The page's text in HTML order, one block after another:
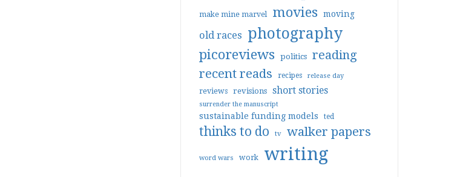
make mine marvel movies moving
old races photography
picoreviews politics reading
recent reads
recipes release day
reviews revisions short stories
surrender the manuscript
sustainable funding models ted
thinks to do tv walker papers
word wars work writing